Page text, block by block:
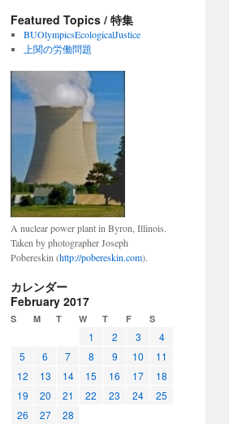
Featured Topics / 特集
BUOlympicsEcologicalJustice
上関の労働問題
A nuclear power plant in Byron, Illinois.
Taken by photographer Joseph
Pobereskin (http://pobereskin.com).
カレンダー
February 2017
S M T W T F S
1 2 3
4
5
6 7 8 9 10
11
12
13 14 15 16 17
18
19
20 21 22 23 24
25
26
27
28